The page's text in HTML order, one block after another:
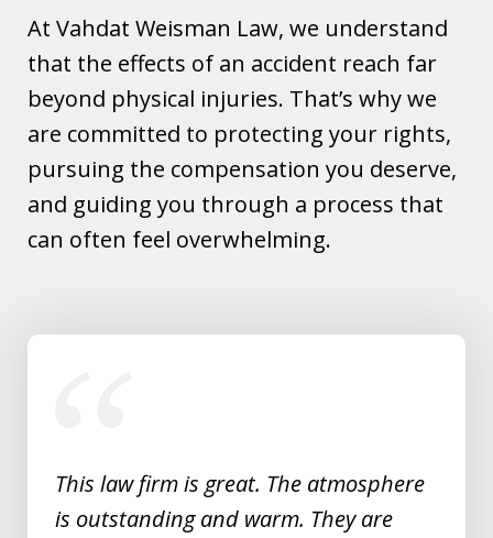
At Vahdat Weisman Law, we understand
that the effects of an accident reach far
beyond physical injuries. That’s why we
are committed to protecting your rights,
pursuing the compensation you deserve,
and guiding you through a process that
can often feel overwhelming.
slide
This law firm is great. The atmosphere
is outstanding and warm. They are